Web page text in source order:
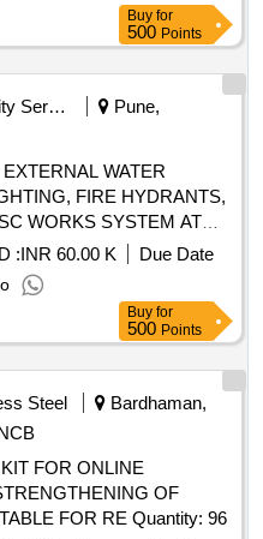
Buy for
500 Points
Security Services
Pune,
WATER
FIRE HYDRANTS,
WORKS SYSTEM AT
:INR 60.00 K
Due Date
Buy for
500 Points
Steel
Bardhaman,
FOR ONLINE
OF
FOR RE Quantity: 96